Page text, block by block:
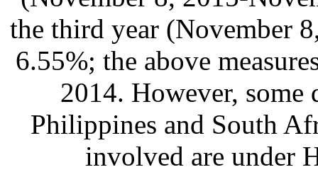
the third year (November
6.55%; the above
2014. However,
Philippines and South
involved are under